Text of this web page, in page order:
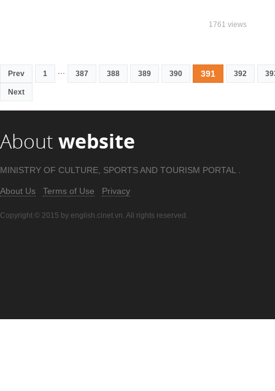
1761 views
Prev 1 387 388 389 390 391 392
Next
About website
MINISTRY OF CULTURE, SPORTS AND TOURISM PORTAL .
About Us Terms of Use Privacy
Copyright © 2015 by english.cinet.vn. All rights reserved.